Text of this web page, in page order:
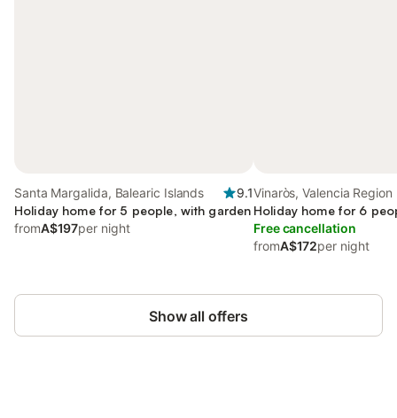
Santa Margalida, Balearic Islands
9.1
Holiday home for 5 people, with garden
fromA$197per night
Vinaròs, Valencia Region
Holiday home for 6
Free cancellation
fromA$172per night
Show all offers